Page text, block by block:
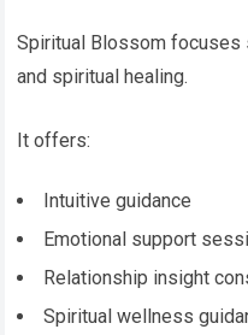
Spiritual Blossom focuses
and spiritual healing.
It offers:
Intuitive guidance
Emotional support
Relationship insight
Spiritual wellness